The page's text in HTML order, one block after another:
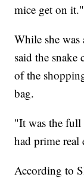
mice get on it."
While she
said the
of the
bag.
"It was the full
had prime real
According to